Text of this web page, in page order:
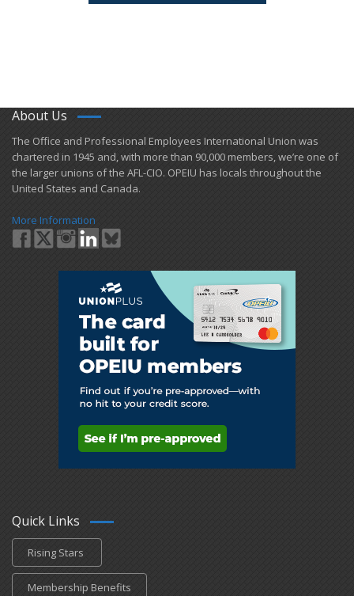
About Us
​The Office and Professional Employees International Union was
chartered in 1945 and​, with more than ​90,000 members, we’re one of
the larger unions of the AFL-CIO. OPEIU has locals ​throughout the
United States and Canada.
More Information
Quick Links
Rising Stars
Membership Benefits